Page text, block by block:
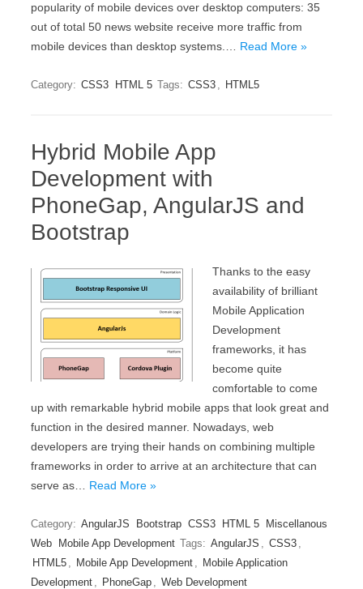
popularity of mobile devices over desktop computers: 35
out of total 50 news website receive more traffic from
mobile devices than desktop systems.… Read More »
Category: CSS3 HTML 5 Tags: CSS3 , HTML5
Hybrid Mobile App
Development with
PhoneGap, AngularJS and
Bootstrap
Thanks to the easy
availability of brilliant
Mobile Application
Development
frameworks, it has
become quite
comfortable to come
up with remarkable hybrid mobile apps that look great and
function in the desired manner. Nowadays, web
developers are trying their hands on combining multiple
frameworks in order to arrive at an architecture that can
serve as… Read More »
Category: AngularJS Bootstrap CSS3 HTML 5
Miscellanous
Web
Mobile App Development Tags: AngularJS , CSS3 ,
HTML5 , Mobile App Development , Mobile Application
Development , PhoneGap , Web Development